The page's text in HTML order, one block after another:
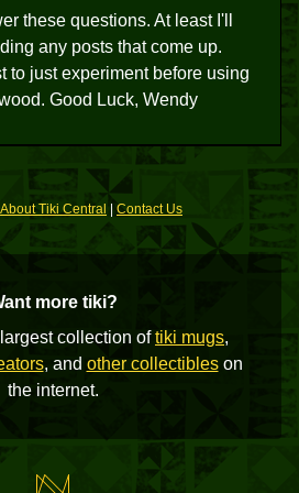
these questions. At least I'll
any posts that come up.
to just experiment before using
Good Luck, Wendy
About Tiki Central Contact Us
more tiki?
collection oftiki mugs,
, and other collectibleson
the internet.